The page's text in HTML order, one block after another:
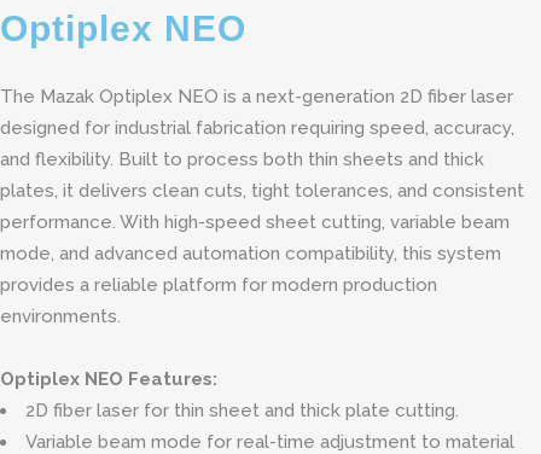
Optiplex NEO
The Mazak Optiplex NEO is a next-generation 2D fiber laser
designed for industrial fabrication requiring speed, accuracy,
and flexibility. Built to process both thin sheets and thick
plates, it delivers clean cuts, tight tolerances, and consistent
performance. With high-speed sheet cutting, variable beam
mode, and advanced automation compatibility, this system
provides a reliable platform for modern production
environments.
Optiplex NEO Features:
2D fiber laser for thin sheet and thick plate cutting.
Variable beam mode for real-time adjustment to material